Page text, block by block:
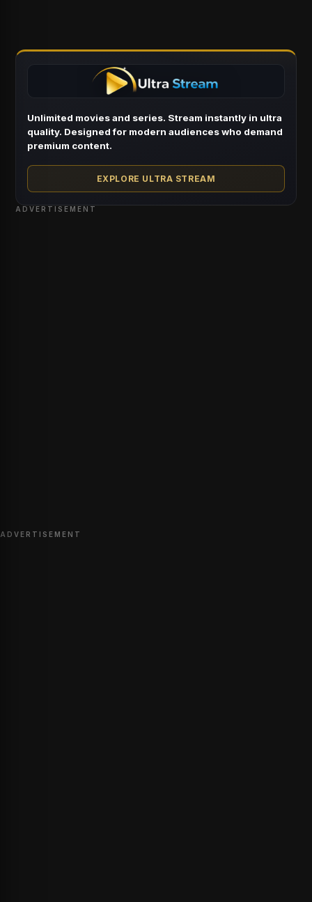
Unlimited movies and series. Stream instantly in ultra
quality. Designed for modern audiences who demand
premium content.
EXPLORE ULTRA STREAM
ADVERTISEMENT
ADVERTISEMENT